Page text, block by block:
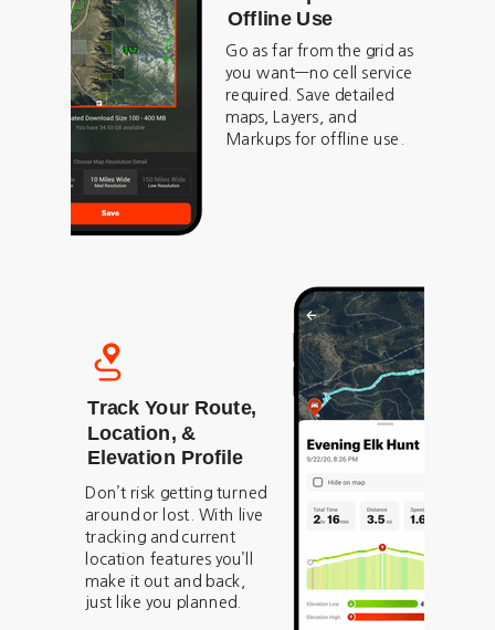
Offline Use
Go as far from the grid as
you want—no cell service
required. Save detailed
maps, Layers, and
Markups for offline use.
Track Your Route,
Location, &
Elevation Profile
Don’t risk getting turned
around or lost. With live
tracking and current
location features you’ll
make it out and back,
just like you planned.